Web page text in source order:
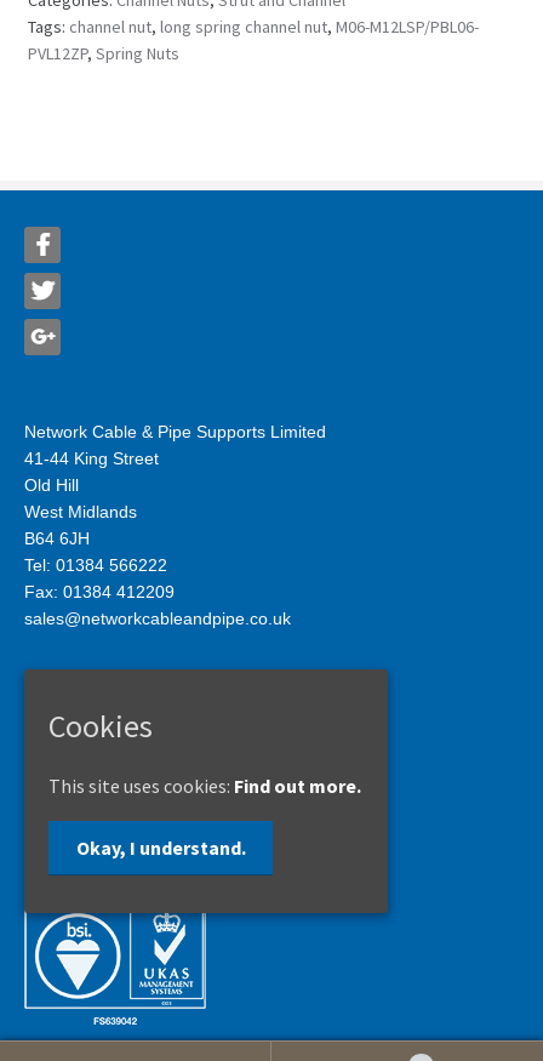
Tags: channel nut, long spring channel nut, M06-M12LSP/PBL06-
PVL12ZP, Spring Nuts
Network Cable & Pipe Supports Limited
41-44 King Street
Old Hill
West Midlands
B64 6JH
Tel: 01384 566222
Fax: 01384 412209
sales@networkcableandpipe.co.uk
Site Map
Copyright © 2017
Network Cable & Pipe Supports Limited
Cookies
This site uses cookies: Find out more.
Okay, I understand.